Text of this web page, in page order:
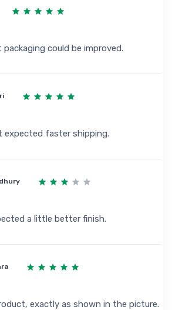
could be improved.
expected faster shipping.
a little better finish.
exactly as shown in the picture.